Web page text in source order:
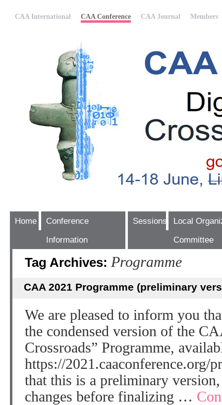
CAA International CAA Conference CAA Journal Members
Home
Conference
Information
Sessions
Local
Committee
Tag Archives: Programme
CAA 2021 Programme (preliminary
We are pleased to inform you
the condensed version of the
Crossroads” Programme,
https://2021.caaconference.org/
that this is a preliminary
changes before finalizing …